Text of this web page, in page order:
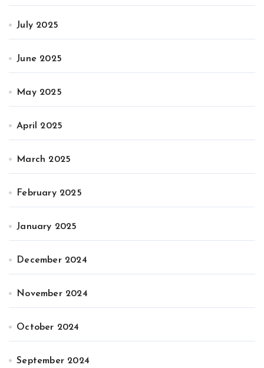
July 2025
June 2025
May 2025
April 2025
March 2025
February 2025
January 2025
December 2024
November 2024
October 2024
September 2024